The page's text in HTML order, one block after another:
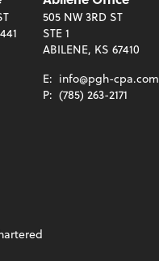
505 NW 3RD ST
STE 1
ABILENE, KS 67410
E: info@pgh-cpa.com
P: (785) 263-2171